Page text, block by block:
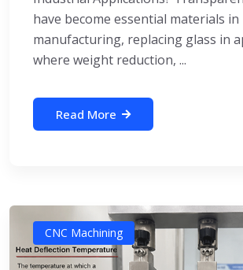
have become essential materials
manufacturing, replacing glass in
where weight reduction, ...
Read More
CNC Machining